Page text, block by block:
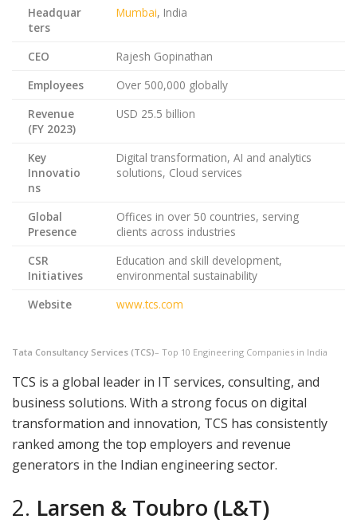
Headquar
ters
Mumbai, India
CEO
Rajesh Gopinathan
Employees
Over 500,000 globally
Revenue
(FY 2023)
USD 25.5 billion
Key
Innovatio
ns
Digital transformation, AI and analytics
solutions, Cloud services
Global
Presence
Offices in over 50 countries, serving
clients across industries
CSR
Initiatives
Education and skill development,
environmental sustainability
Website
www.tcs.com
Tata Consultancy Services (TCS)– Top 10 Engineering Companies in India
TCS is a global leader in IT services, consulting, and
business solutions. With a strong focus on digital
transformation and innovation, TCS has consistently
ranked among the top employers and revenue
generators in the Indian engineering sector.
2. Larsen & Toubro (L&T)